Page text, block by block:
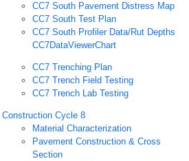
CC7 South Pavement Distress Map
CC7 South Test Plan
CC7 South Profiler Data/Rut Depths
CC7DataViewerChart
CC7 Trenching Plan
CC7 Trench Field Testing
CC7 Trench Lab Testing
Construction Cycle 8
Material Characterization
Pavement Construction & Cross
Section